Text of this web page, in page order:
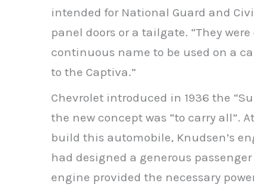
intended for National Guard and
panel doors or a tailgate. “They
continuous name to be used on a
to the Captiva.”
Chevrolet introduced in 1936 the
the new concept was “to carry all”.
build this automobile, Knudsen’s
had designed a generous
engine provided the necessary